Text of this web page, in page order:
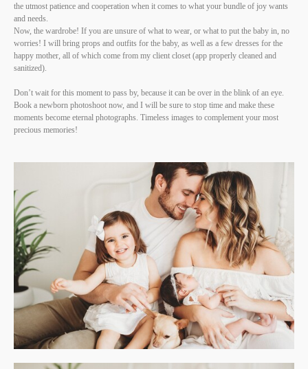
the utmost patience and cooperation when it comes to what your bundle of joy wants
and needs.
Now, the wardrobe! If you are unsure of what to wear, or what to put the baby in, no
worries! I will bring props and outfits for the baby, as well as a few dresses for the
happy mother, all of which come from my client closet (app properly cleaned and
sanitized).
Don’t wait for this moment to pass by, because it can be over in the blink of an eye.
Book a newborn photoshoot now, and I will be sure to stop time and make these
moments become eternal photographs. Timeless images to complement your most
precious memories!